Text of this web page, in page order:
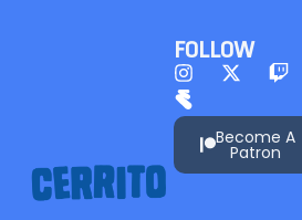
FOLLOW
Become A
Patron